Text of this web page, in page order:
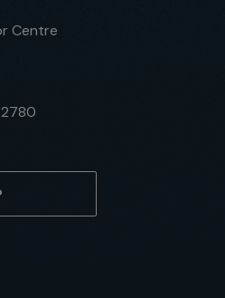
Centre
2780